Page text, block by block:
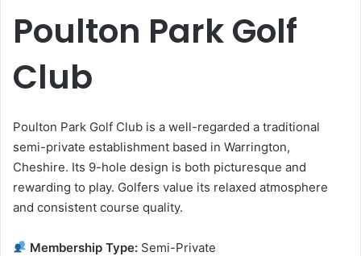
Poulton Park Golf
Club
Poulton Park Golf Club is a well-regarded a traditional
semi-private establishment based in Warrington,
Cheshire. Its 9-hole design is both picturesque and
rewarding to play. Golfers value its relaxed atmosphere
and consistent course quality.
Membership Type: Semi-Private